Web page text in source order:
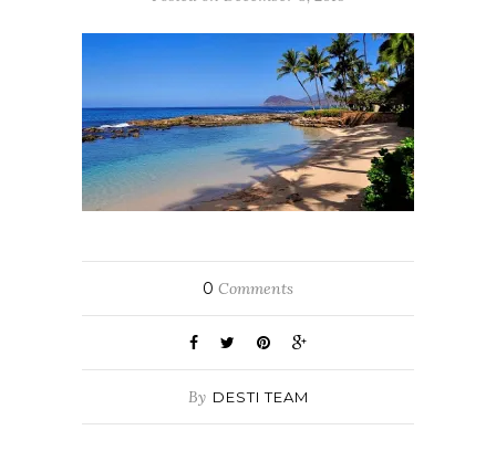
0 Comments
By DESTI TEAM